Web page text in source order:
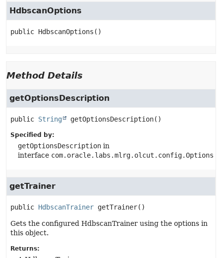
HdbscanOptions
public HdbscanOptions ()
Method Details
getOptionsDescription
public String getOptionsDescription()
Specified by:
getOptionsDescription in
interface com.oracle.labs.mlrg.olcut.config.Options
getTrainer
public HdbscanTrainer getTrainer()
Gets the configured HdbscanTrainer using the options in
this object.
Returns: